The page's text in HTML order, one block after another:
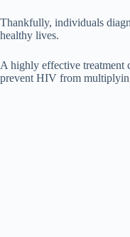
Thankfully, individuals
healthy lives.
A highly effective treatment
prevent HIV from